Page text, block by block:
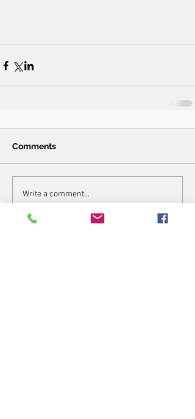
Comments
Write a comment...